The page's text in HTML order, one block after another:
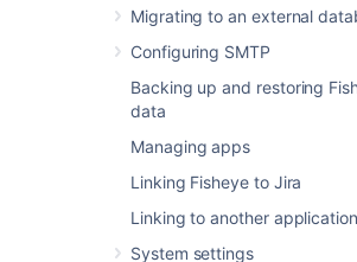
Migrating to an external
Configuring SMTP
Backing up and restoring
data
Managing apps
Linking Fisheye to Jira
Linking to another application
System settings
Select group names, and
andLeave
buttons, to add
remove groups from, the
column.
Click
changes.
Last modified on Oct 25, 2018